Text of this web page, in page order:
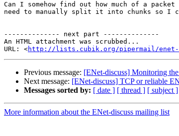
Can I somehow find out how much of a
need to manually split it into chunks so I
-------------- next part --------------
An HTML attachment was scrubbed...
URL: <http://lists.cubik.org/pipermail/enet-
Previous message: [ENet-discuss] Monitoring
Next message: [ENet-discuss] TCP or reliable
Messages sorted by: [ date ] [ thread ] [ subject ]
More information about the ENet-discuss mailing list